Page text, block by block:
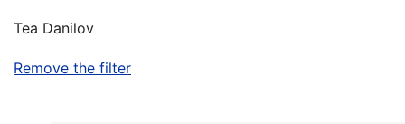
Tea Danilov
Remove the filter